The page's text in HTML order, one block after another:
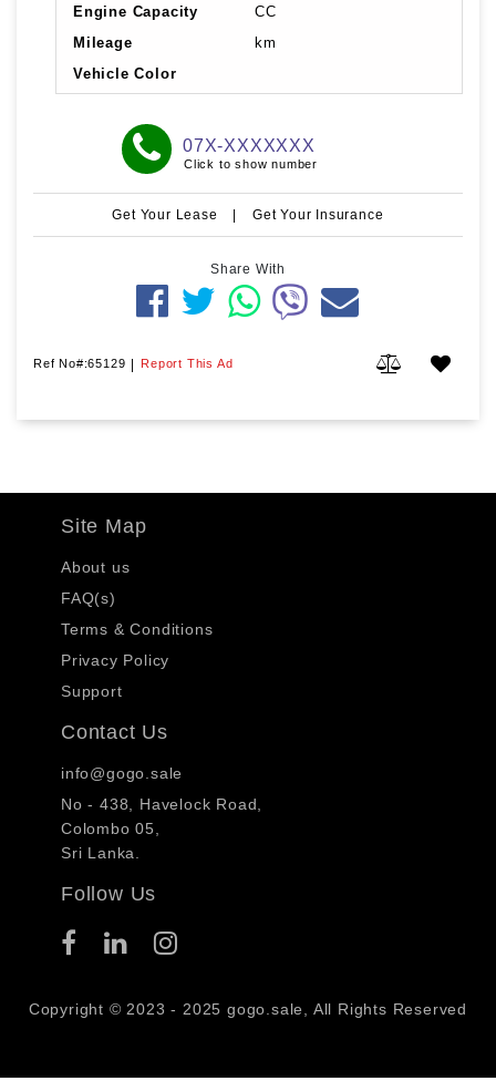
Engine Capacity
CC
Mileage
km
Vehicle Color
07X-XXXXXXX
Click to show number
Get Your Lease | Get Your Insurance
Share With
Ref No#:65129 | Report This Ad
Site Map
About us
FAQ(s)
Terms & Conditions
Privacy Policy
Support
Contact Us
info@gogo.sale
No - 438, Havelock Road,
Colombo 05,
Sri Lanka.
Follow Us
Copyright © 2023 - 2025 gogo.sale, All Rights Reserved